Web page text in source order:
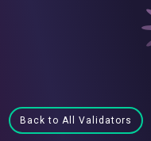
Back to All Validators